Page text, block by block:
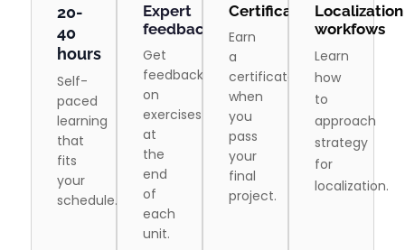
20-
40
hours
Self-
paced
learning
that
fits
your
schedule.
Expert
feedback
Get
feedback
on
exercises
at
the
end
of
each
unit.
Certification
Earn
a
certificate
when
you
pass
your
final
project.
Localization
workfows
Learn
how
to
approach
strategy
for
localization.